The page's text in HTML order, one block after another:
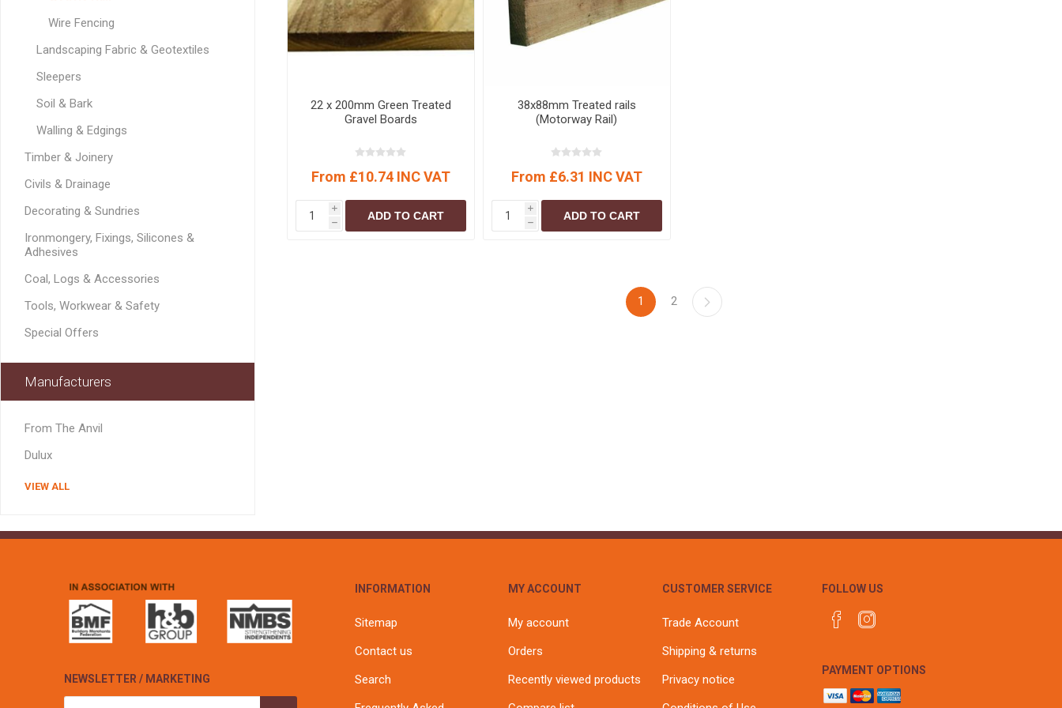
MISCELLANEOUS
BUILDING
PRODUCTS
BRICKS,BLOCKS &
FLOORBEAMS
Concrete Blocks
Engineering Bricks
Facing Bricks
Lightweight Blocks
Medium Density
Blocks
ELECTRICAL
Electrical Fittings
22 x 200mm Green Treated
Gravel Boards
From £10.74 INC VAT
i
h
ADD TO CART
38x88mm Treated rails
(Motorway Rail)
From £6.31 INC VAT
i
h
ADD TO CART
1 2
Wire Fencing
Landscaping Fabric & Geotextiles
Sleepers
Soil & Bark
Walling & Edgings
Timber & Joinery
Civils & Drainage
Decorating & Sundries
Ironmongery, Fixings, Silicones &
Adhesives
Coal, Logs & Accessories
Tools, Workwear & Safety
Special Offers
Manufacturers
From The Anvil
Dulux
VIEW ALL
NEWSLETTER / MARKETING
INFORMATION
Sitemap
Contact us
Search
MY ACCOUNT
My account
Orders
Recently viewed products
CUSTOMER SERVICE
Trade Account
Shipping & returns
Privacy notice
FOLLOW US
PAYMENT OPTIONS